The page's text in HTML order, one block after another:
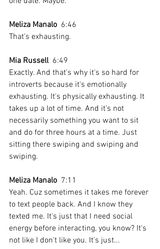
Meliza Manalo
  6:46
That's exhausting.
Mia Russell
  6:49
Exactly. And that's why it's so hard for
introverts because it's emotionally
exhausting. It's physically exhausting. It
takes up a lot of time. And it's not
necessarily something you want to sit
and do for three hours at a time. Just
sitting there swiping and swiping and
swiping.
Meliza Manalo
  7:11
Yeah. Cuz sometimes it takes me forever
to text people back. And I know they
texted me. It's just that I need social
energy before interacting, you know? It's
not like I don't like you. It's just...